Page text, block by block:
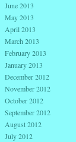
June 2013
May 2013
April 2013
March 2013
February 2013
January 2013
December 2012
November 2012
October 2012
September 2012
August 2012
July 2012